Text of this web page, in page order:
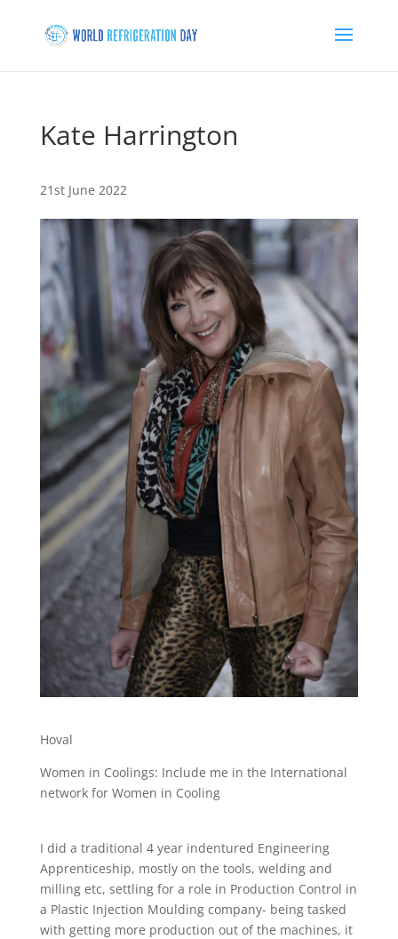
Kate Harrington
21st June 2022
Hoval
Women in Coolings: Include me in the International
network for Women in Cooling
I did a traditional 4 year indentured Engineering
Apprenticeship, mostly on the tools, welding and
milling etc, settling for a role in Production Control in
a Plastic Injection Moulding company- being tasked
with getting more production out of the machines, it